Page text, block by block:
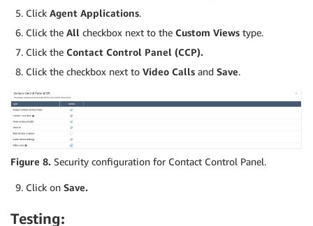
Click Agent Applications.
Click the All checkbox next to the Custom Views type.
Click the Contact Control Panel (CCP).
Click the checkbox next to Video Calls and Save.
Figure 8. Security configuration for Contact Control Panel.
Click on Save.
Testing: